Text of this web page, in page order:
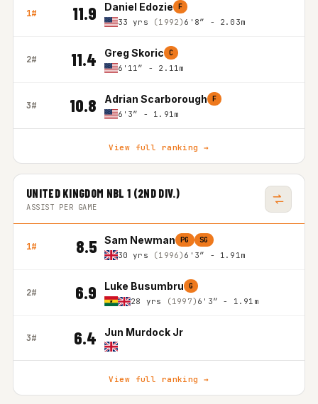
1# 11.9 Daniel Edozie F
33 yrs (1992) 6'8″ - 2.03m
2# 11.4 Greg Skoric C
6'11″ - 2.11m
3# 10.8 Adrian Scarborough F
6'3″ - 1.91m
View full ranking →
UNITED KINGDOM NBL 1 (2ND DIV.)
ASSIST PER GAME
1# 8.5 Sam Newman PG SG
30 yrs (1996) 6'3″ - 1.91m
2# 6.9 Luke Busumbru G
28 yrs (1997) 6'3″ - 1.91m
3# 6.4 Jun Murdock Jr
View full ranking →